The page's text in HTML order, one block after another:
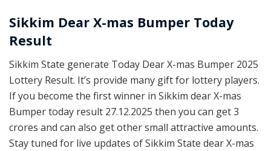
Sikkim Dear X-mas Bumper Today
Result
Sikkim State generate Today Dear X-mas Bumper 2025
Lottery Result. It’s provide many gift for lottery players.
If you become the first winner in Sikkim dear X-mas
Bumper today result 27.12.2025 then you can get 3
crores and can also get other small attractive amounts.
Stay tuned for live updates of Sikkim State dear X-mas